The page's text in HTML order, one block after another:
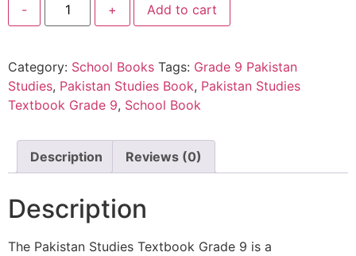
- + Add to cart
Category: School Books Tags: Grade 9 Pakistan
Studies, Pakistan Studies Book, Pakistan Studies
Textbook Grade 9, School Book
Description Reviews (0)
Description
The Pakistan Studies Textbook Grade 9 is a